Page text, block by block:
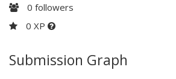
0 followers
0 XP
Submission Graph